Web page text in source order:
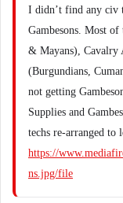
I didn’t find any civ
Gambesons. Most
& Mayans), Cavalry
(Burgundians,
not getting
Supplies and
techs re-arranged to
https://
ns.jpg/file